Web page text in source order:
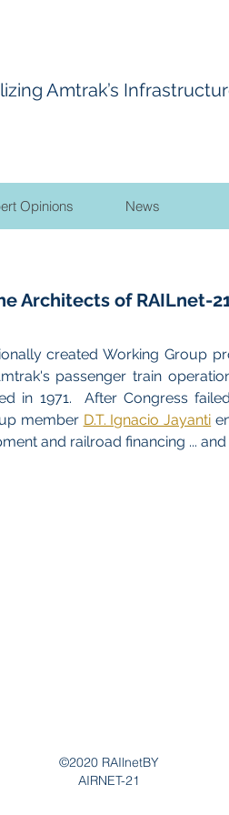
Amtrak’s
Opinions News
Architects of RAILnet-
created Working Group
passenger train
in 1971. After Congress
member D.T. Ignacio Jayanti
and railroad financing ...
©2020 RAIlnetBY
AIRNET-21